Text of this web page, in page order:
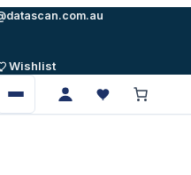
Wishlist
Open
menu